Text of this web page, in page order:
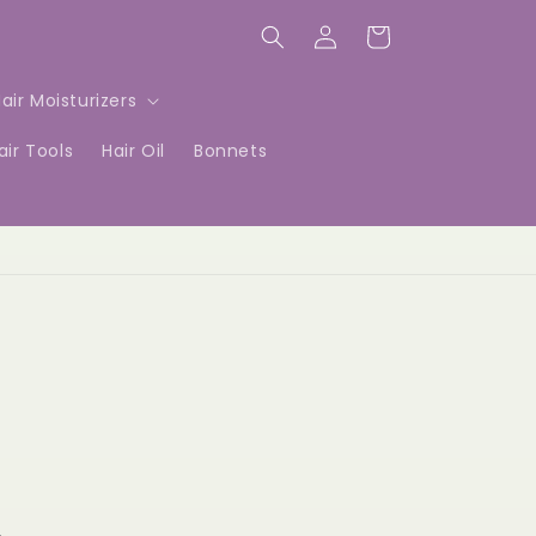
Moisturizers
Tools Hair Oil Bonnets
Log
in
Cart